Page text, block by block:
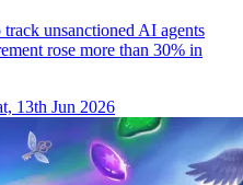
unsanctioned AI agents
rose more than 30% in
13th Jun 2026